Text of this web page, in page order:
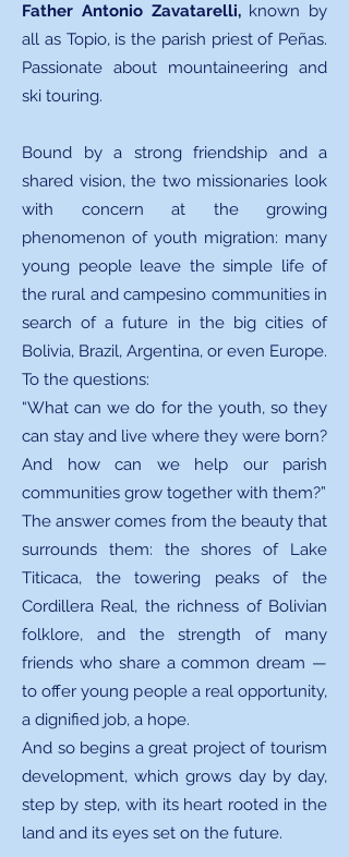
Father Antonio Zavatarelli, known by
all as Topio, is the parish priest of Peñas.
Passionate about mountaineering and
ski touring.
Bound by a strong friendship and a
shared vision, the two missionaries look
with concern at the growing
phenomenon of youth migration: many
young people leave the simple life of
the rural and campesino communities in
search of a future in the big cities of
Bolivia, Brazil, Argentina, or even Europe.
To the questions:
“What can we do for the youth, so they
can stay and live where they were born?
And how can we help our parish
communities grow together with them?”
The answer comes from the beauty that
surrounds them: the shores of Lake
Titicaca, the towering peaks of the
Cordillera Real, the richness of Bolivian
folklore, and the strength of many
friends who share a common dream —
to offer young people a real opportunity,
a dignified job, a hope.
And so begins a great project of tourism
development, which grows day by day,
step by step, with its heart rooted in the
land and its eyes set on the future.